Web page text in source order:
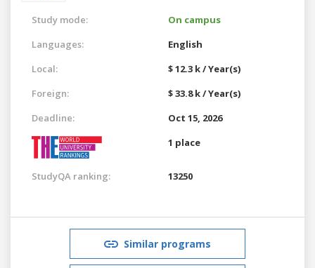
Study mode:
On campus
Languages:
English
Local:
$ 12.3 k / Year(s)
Foreign:
$ 33.8 k / Year(s)
Deadline:
Oct 15, 2026
1 place
StudyQA ranking: 13250
Similar programs